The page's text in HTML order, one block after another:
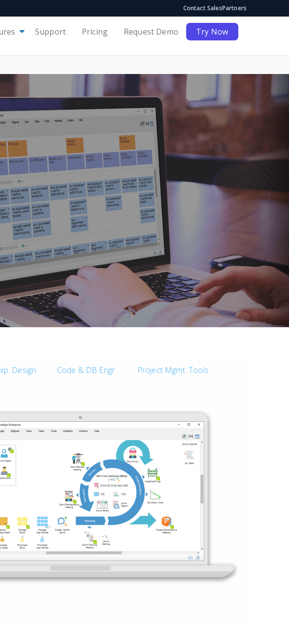
Contact SalesPartners
Support Pricing Request Demo Try Now
Design Code & DB Engr. Project Mgmt. Tools